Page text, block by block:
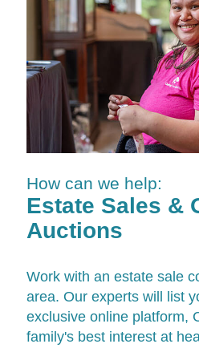
How can we help:
Estate Sales &
Auctions
Work with an estate sale
area. Our experts will list
exclusive online platform,
family's best interest at